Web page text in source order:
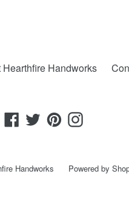
Hearthfire Handworks
Facebook
TwitterPinterestInstagram
Handworks Powered by